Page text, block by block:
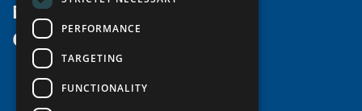
Meetings
Promote
Chairs
Government Funded Projects
Publications
Funding Calls
Education Opportunities
Research Infrastructure Catalogue
News
Give
PERFORMANCE
TARGETING
FUNCTIONALITY